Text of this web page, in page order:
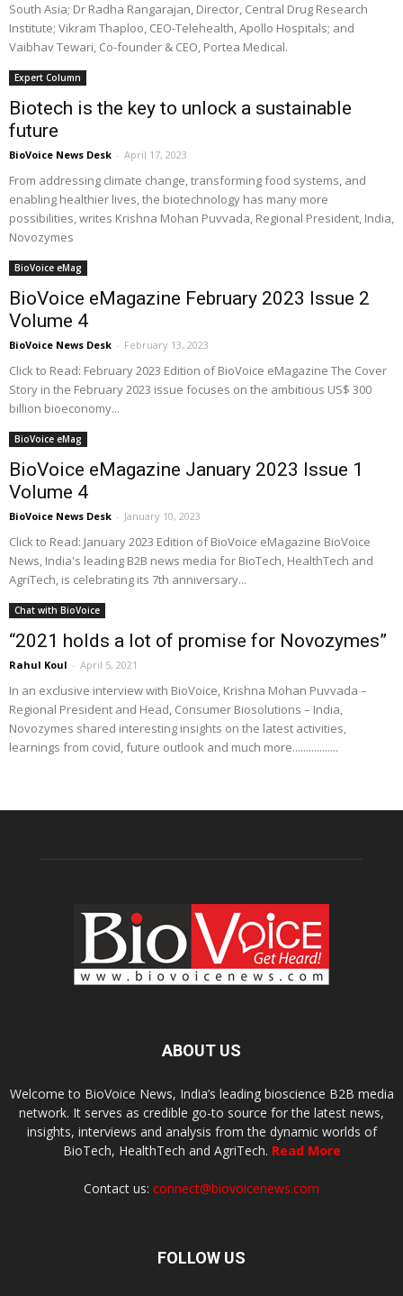
South Asia; Dr Radha Rangarajan, Director, Central Drug Research
Institute; Vikram Thaploo, CEO-Telehealth, Apollo Hospitals; and
Vaibhav Tewari, Co-founder & CEO, Portea Medical.
Expert Column
Biotech is the key to unlock a sustainable
future
BioVoice News Desk - April 17, 2023
From addressing climate change, transforming food systems, and
enabling healthier lives, the biotechnology has many more
possibilities, writes Krishna Mohan Puvvada, Regional President, India,
Novozymes
BioVoice eMag
BioVoice eMagazine February 2023 Issue 2
Volume 4
BioVoice News Desk - February 13, 2023
Click to Read: February 2023 Edition of BioVoice eMagazine The Cover
Story in the February 2023 issue focuses on the ambitious US$ 300
billion bioeconomy...
BioVoice eMag
BioVoice eMagazine January 2023 Issue 1
Volume 4
BioVoice News Desk - January 10, 2023
Click to Read: January 2023 Edition of BioVoice eMagazine BioVoice
News, India's leading B2B news media for BioTech, HealthTech and
AgriTech, is celebrating its 7th anniversary...
Chat with BioVoice
“2021 holds a lot of promise for Novozymes”
Rahul Koul - April 5, 2021
In an exclusive interview with BioVoice, Krishna Mohan Puvvada –
Regional President and Head, Consumer Biosolutions – India,
Novozymes shared interesting insights on the latest activities,
learnings from covid, future outlook and much more.................
ABOUT US
Welcome to BioVoice News, India’s leading bioscience B2B media
network. It serves as credible go-to source for the latest news,
insights, interviews and analysis from the dynamic worlds of
BioTech, HealthTech and AgriTech. Read More
Contact us: connect@biovoicenews.com
FOLLOW US